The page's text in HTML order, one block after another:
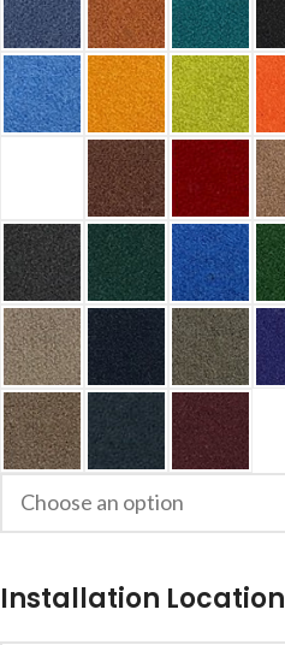
Installation Location